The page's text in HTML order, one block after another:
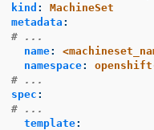
kind :
MachineSet
metadata :
# ...
name:
namespace:
# ...
spec :
# ...
template: